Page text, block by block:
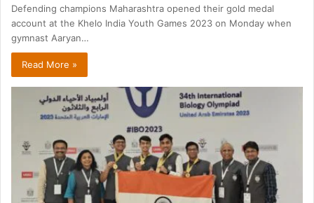
Defending champions Maharashtra opened their gold medal
account at the Khelo India Youth Games 2023 on Monday when
gymnast Aaryan…
Read More »